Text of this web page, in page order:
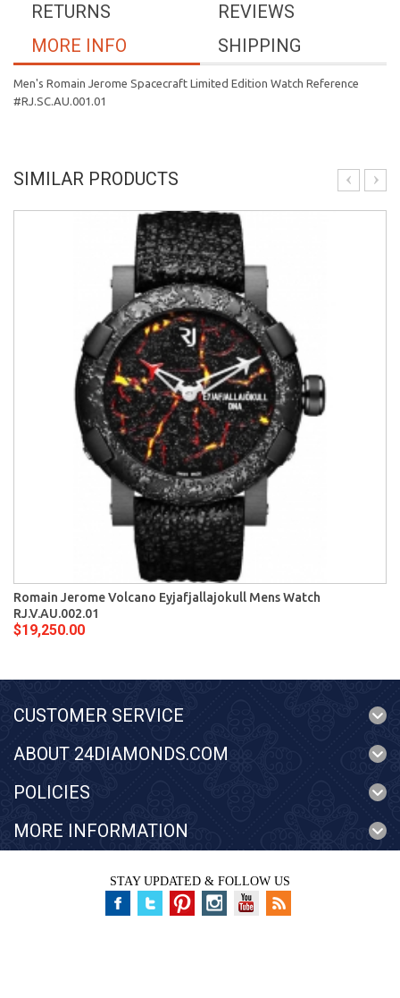
REVIEWS
RETURNS
SHIPPING
MORE INFO
Men's Romain Jerome Spacecraft Limited Edition Watch Reference
#RJ.SC.AU.001.01
SIMILAR PRODUCTS
Romain Jerome Volcano Eyjafjallajokull Mens Watch
RJ.V.AU.002.01
$19,250.00
CUSTOMER SERVICE
ABOUT 24DIAMONDS.COM
POLICIES
MORE INFORMATION
STAY UPDATED & FOLLOW US